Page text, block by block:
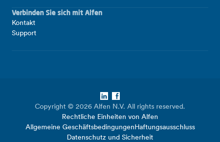
Verbinden Sie sich mit Alfen
Kontakt
Support
Copyright © 2026 Alfen N.V. All rights reserved.
Rechtliche Einheiten von Alfen
Allgemeine Geschäftsbedingungen Haftungsausschluss
Datenschutz und Sicherheit
LinkedIn